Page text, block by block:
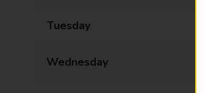
Tuesday
Wednesday